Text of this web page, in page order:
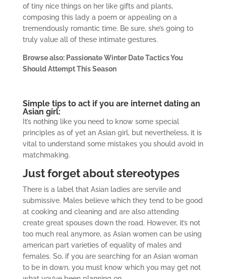
of tiny nice things on her like gifts and plants,
composing this lady a poem or appealing on a
tremendously romantic time. Be sure, she’s going to
truly value all of these intimate gestures.
Browse also: Passionate Winter Date Tactics You
Should Attempt This Season
Simple tips to act if you are internet dating an
Asian girl:
It’s nothing like you need to know some special
principles as of yet an Asian girl, but nevertheless, it is
vital to understand some mistakes you should avoid in
matchmaking.
Just forget about stereotypes
There is a label that Asian ladies are servile and
submissive. Males believe which they tend to be good
at cooking and cleaning and are also attending
create great spouses down the road. However, it’s not
too much real anymore, as Asian women can be using
american part varieties of equality of males and
females. So, if you are searching for an Asian woman
to be in down, you must know which you may get not